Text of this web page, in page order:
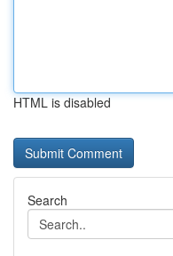
HTML is disabled
Search